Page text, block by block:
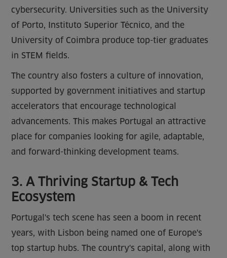
cybersecurity. Universities such as the University
of Porto, Instituto Superior Técnico, and the
University of Coimbra produce top-tier graduates
in STEM fields.
The country also fosters a culture of innovation,
supported by government initiatives and startup
accelerators that encourage technological
advancements. This makes Portugal an attractive
place for companies looking for agile, adaptable,
and forward-thinking development teams.
3. A Thriving Startup & Tech
Ecosystem
Portugal's tech scene has seen a boom in recent
years, with Lisbon being named one of Europe's
top startup hubs. The country's capital, along with